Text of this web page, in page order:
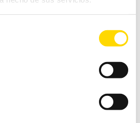
terrace
customer
home